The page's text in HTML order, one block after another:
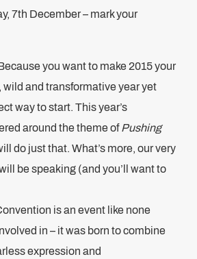
7th December – mark your
you want to make 2015 your
and transformative year yet
way to start. This year’s
around the theme ofPushing
do just that. What’s more, our very
be speaking (and you’ll want to
is an event like none
in – it was born to combine
expression and